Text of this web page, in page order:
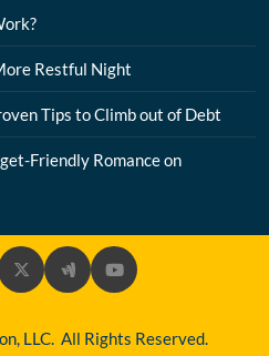
Restful Night
Tips to Climb out of Debt
Friendly Romance on
LLC. All Rights Reserved.